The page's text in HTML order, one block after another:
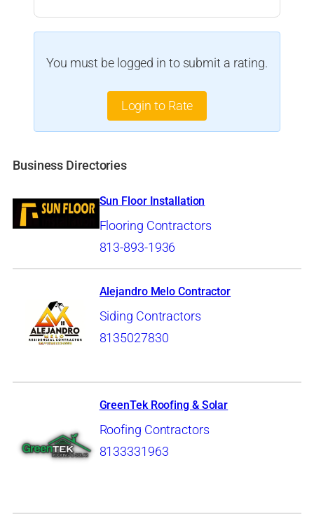
You must be logged in to submit a rating.
Login to Rate
Business Directories
Sun Floor Installation
Flooring Contractors
813-893-1936
Alejandro Melo Contractor
Siding Contractors
8135027830
GreenTek Roofing & Solar
Roofing Contractors
8133331963